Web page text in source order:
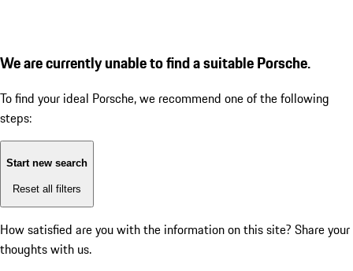
We are currently unable to find a suitable Porsche.
To find your ideal Porsche, we recommend one of the following
steps:
Start new search
Reset all filters
How satisfied are you with the information on this site? Share your
thoughts with us.